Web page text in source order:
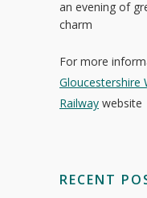
an evening of
charm
For more
Gloucestershire
Railway website
RECENT